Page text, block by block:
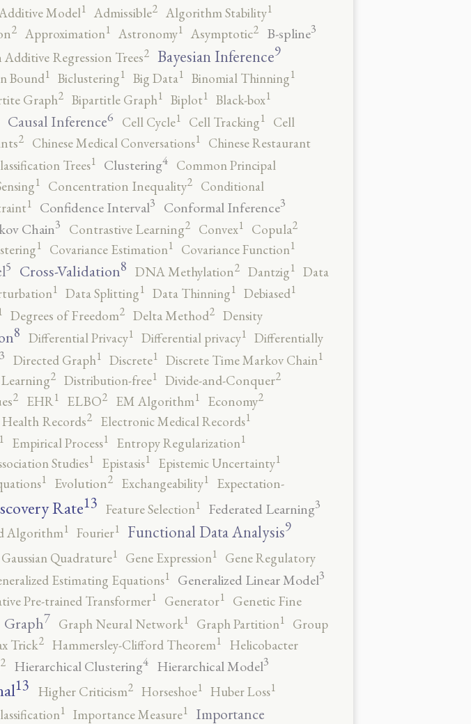
Model1 Admissible2 Algorithm Stability1
2 Approximation1 Astronomy1 Asymptotic2 B-spline3
Additive Regression Trees2 Bayesian Inference9
Bound1 Biclustering1 Big Data1 Binomial Thinning1
Graph2 Bipartitle Graph1 Biplot1 Black-box1
Causal Inference6 Cell Cycle1 Cell Tracking1
Cell
2 Chinese Medical Conversations1
Chinese Restaurant
Trees1 Clustering4
Common Principal
1 Concentration Inequality2
Conditional
1 Confidence Interval3 Conformal Inference3
Chain3 Contrastive Learning2 Convex1 Copula2
1 Covariance Estimation1 Covariance Function1
5 Cross-Validation8 DNA Methylation2 Dantzig1 Data
1 Data Splitting1 Data Thinning1 Debiased1
Degrees of Freedom2 Delta Method2 Density
8 Differential Privacy1 Differential privacy1 Differentially
3 Directed Graph1 Discrete1 Discrete Time Markov Chain1
2 Distribution-free1 Divide-and-Conquer2
2 EHR1 ELBO2 EM Algorithm1 Economy2
Records2 Electronic Medical Records1
1 Empirical Process1 Entropy Regularization1
Studies1 Epistasis1 Epistemic Uncertainty1
1 Evolution2 Exchangeability1
Expectation-
Rate13 Feature Selection1 Federated Learning3
Algorithm1 Fourier1 Functional Data Analysis9
Gaussian Quadrature1 Gene Expression1
Gene Regulatory
Estimating Equations1 Generalized Linear Model3
Pre-trained Transformer1 Generator1
Genetic Fine
Graph7 Graph Neural Network1 Graph Partition1
Group
Trick2 Hammersley-Clifford Theorem1
Helicobacter
2 Hierarchical Clustering4 Hierarchical Model3
13 Higher Criticism2 Horseshoe1 Huber Loss1
1 Importance Measure1
Importance